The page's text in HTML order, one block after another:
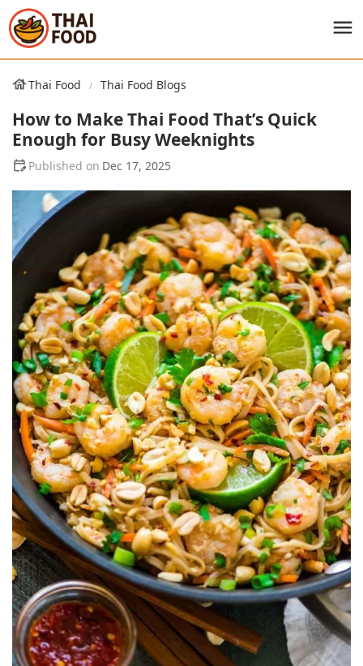
Thai Food Thai Food Blogs
How to Make Thai Food That’s Quick
Enough for Busy Weeknights
Dec 17, 2025